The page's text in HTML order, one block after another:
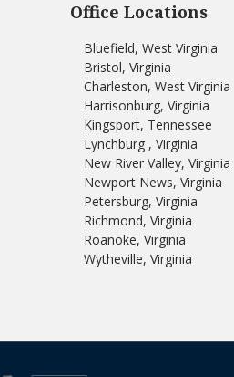
Office Locations
Bluefield, West Virginia
Bristol, Virginia
Charleston, West Virginia
Harrisonburg, Virginia
Kingsport, Tennessee
Lynchburg , Virginia
New River Valley, Virginia
Newport News, Virginia
Petersburg, Virginia
Richmond, Virginia
Roanoke, Virginia
Wytheville, Virginia